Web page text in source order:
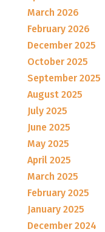
March 2026
February 2026
December 2025
October 2025
September 2025
August 2025
July 2025
June 2025
May 2025
April 2025
March 2025
February 2025
January 2025
December 2024